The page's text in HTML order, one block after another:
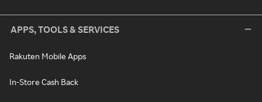
APPS, TOOLS & SERVICES
Rakuten Mobile Apps
In-Store Cash Back